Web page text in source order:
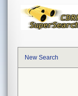
New Search